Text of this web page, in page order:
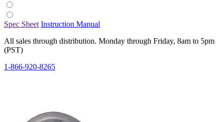
Spec Sheet Instruction Manual
All sales through distribution. Monday through Friday, 8am to 5pm
(PST)
1-866-920-8265